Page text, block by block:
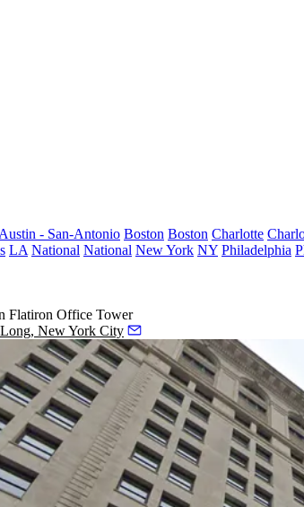
Austin - San-Antonio Boston Boston Charlotte
LA National National New York NY Philadelphia
Flatiron Office Tower
New York City